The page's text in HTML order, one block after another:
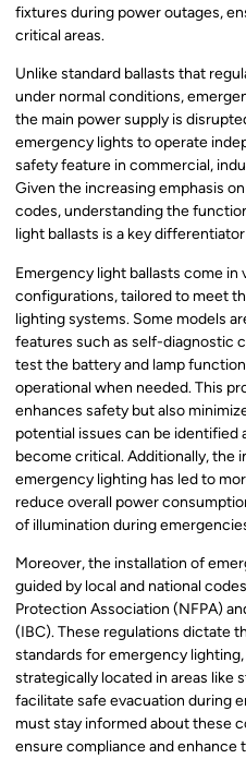
fixtures during power outages,
critical areas.
Unlike standard ballasts that
under normal conditions,
the main power supply is
emergency lights to operate
safety feature in commercial,
Given the increasing emphasis
codes, understanding the
light ballasts is a key
Emergency light ballasts come in
configurations, tailored to meet
lighting systems. Some models
features such as self-diagnostic
test the battery and lamp
operational when needed. This
enhances safety but also
potential issues can be identified
become critical. Additionally, the
emergency lighting has led to
reduce overall power
of illumination during
Moreover, the installation of
guided by local and national
Protection Association (NFPA)
(IBC). These regulations dictate
standards for emergency
strategically located in areas like
facilitate safe evacuation during
must stay informed about these
ensure compliance and